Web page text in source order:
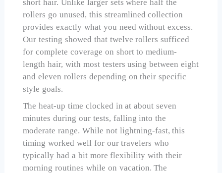
short hair. Unlike larger sets where half the
rollers go unused, this streamlined collection
provides exactly what you need without excess.
Our testing showed that twelve rollers sufficed
for complete coverage on short to medium-
length hair, with most testers using between eight
and eleven rollers depending on their specific
style goals.
The heat-up time clocked in at about seven
minutes during our tests, falling into the
moderate range. While not lightning-fast, this
timing worked well for our travelers who
typically had a bit more flexibility with their
morning routines while on vacation. The